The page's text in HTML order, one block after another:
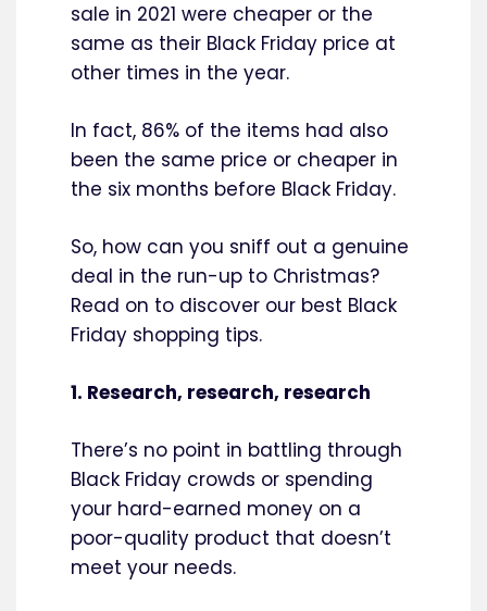
sale in 2021 were cheaper or the
same as their Black Friday price at
other times in the year.
In fact, 86% of the items had also
been the same price or cheaper in
the six months before Black Friday.
So, how can you sniff out a genuine
deal in the run-up to Christmas?
Read on to discover our best Black
Friday shopping tips.
1. Research, research, research
There’s no point in battling through
Black Friday crowds or spending
your hard-earned money on a
poor-quality product that doesn’t
meet your needs.